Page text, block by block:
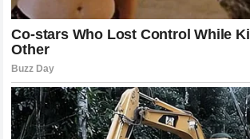
clear: he is a man who knows exactly
a rare and precious thing in the
athletics. He is a testament to the fact
the very summit of your profession
connection to the place, the people,
made you who you are in the first place.